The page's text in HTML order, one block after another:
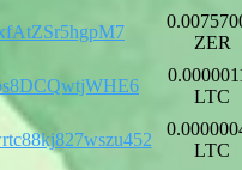
ZER
LTC
LTC